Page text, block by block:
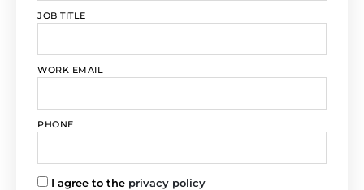
JOB TITLE
WORK EMAIL
PHONE
I agree to the privacy policy